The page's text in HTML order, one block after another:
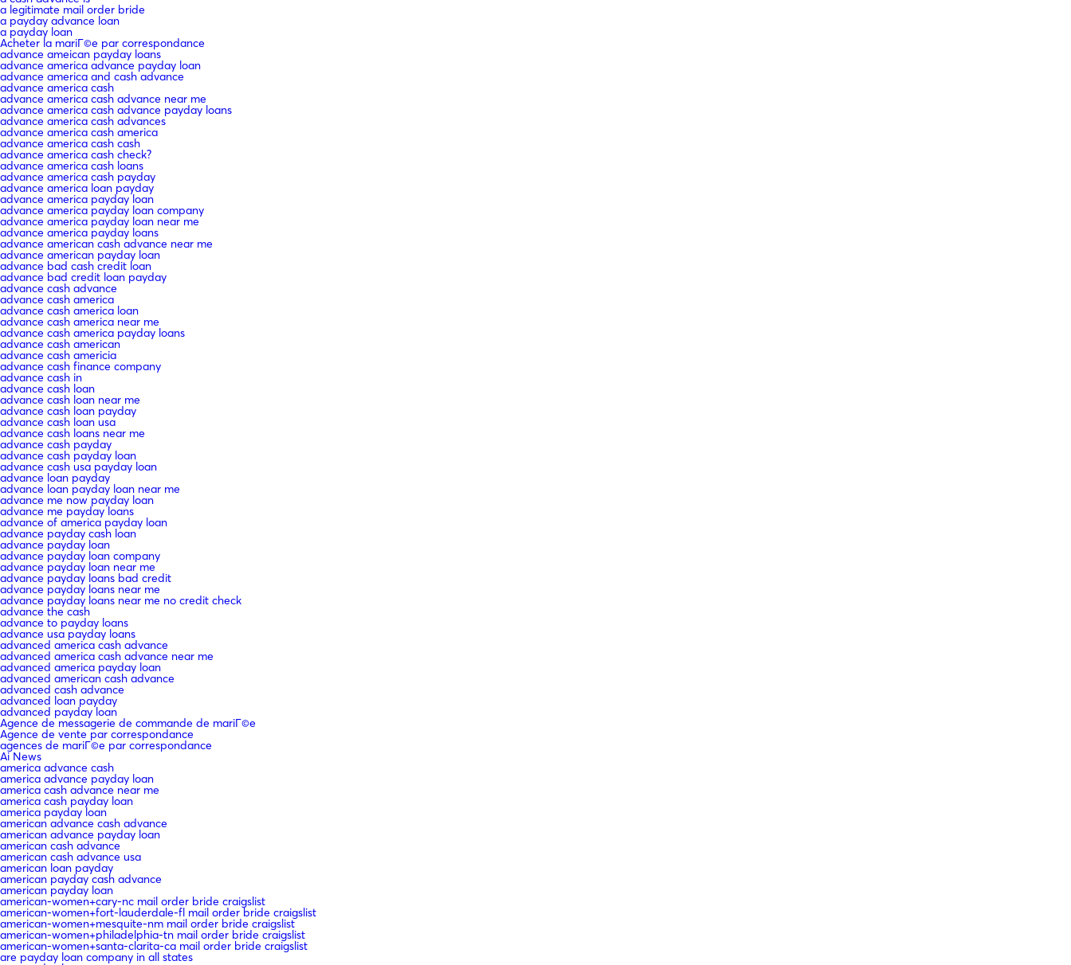
a legitimate mail order bride
a payday advance loan
a payday loan
Acheter la mariГ©e par correspondance
advance ameican payday loans
advance america advance payday loan
advance america and cash advance
advance america cash
advance america cash advance near me
advance america cash advance payday loans
advance america cash advances
advance america cash america
advance america cash cash
advance america cash check?
advance america cash loans
advance america cash payday
advance america loan payday
advance america payday loan
advance america payday loan company
advance america payday loan near me
advance america payday loans
advance american cash advance near me
advance american payday loan
advance bad cash credit loan
advance bad credit loan payday
advance cash advance
advance cash america
advance cash america loan
advance cash america near me
advance cash america payday loans
advance cash american
advance cash americia
advance cash finance company
advance cash in
advance cash loan
advance cash loan near me
advance cash loan payday
advance cash loan usa
advance cash loans near me
advance cash payday
advance cash payday loan
advance cash usa payday loan
advance loan payday
advance loan payday loan near me
advance me now payday loan
advance me payday loans
advance of america payday loan
advance payday cash loan
advance payday loan
advance payday loan company
advance payday loan near me
advance payday loans bad credit
advance payday loans near me
advance payday loans near me no credit check
advance the cash
advance to payday loans
advance usa payday loans
advanced america cash advance
advanced america cash advance near me
advanced america payday loan
advanced american cash advance
advanced cash advance
advanced loan payday
advanced payday loan
Agence de messagerie de commande de mariГ©e
Agence de vente par correspondance
agences de mariГ©e par correspondance
Ai News
america advance cash
america advance payday loan
america cash advance near me
america cash payday loan
america payday loan
american advance cash advance
american advance payday loan
american cash advance
american cash advance usa
american loan payday
american payday cash advance
american payday loan
american-women+cary-nc mail order bride craigslist
american-women+fort-lauderdale-fl mail order bride craigslist
american-women+mesquite-nm mail order bride craigslist
american-women+philadelphia-tn mail order bride craigslist
american-women+santa-clarita-ca mail order bride craigslist
are payday loan company in all states